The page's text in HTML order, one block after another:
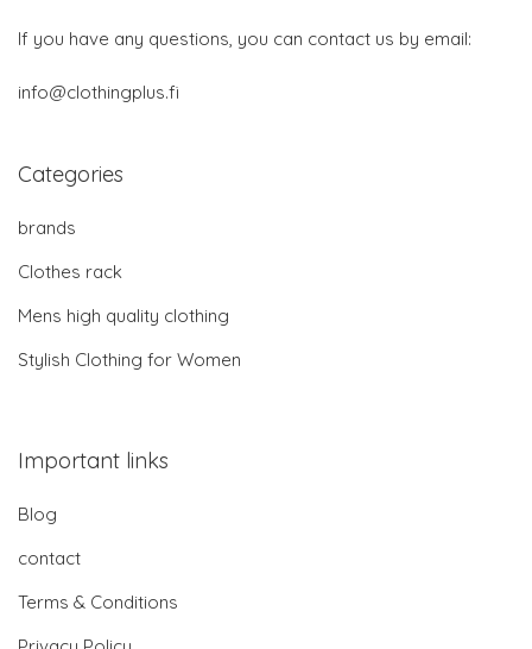
If you have any questions, you can contact us by email:
info@clothingplus.fi
Categories
brands
Clothes rack
Mens high quality clothing
Stylish Clothing for Women
Important links
Blog
contact
Terms & Conditions